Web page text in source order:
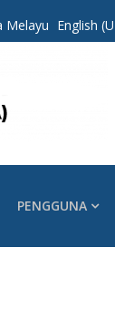
Melayu English
PENGGUNA